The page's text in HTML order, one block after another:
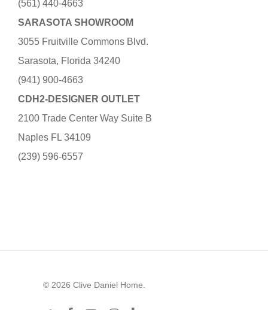
(561) 440-4663
SARASOTA SHOWROOM
3055 Fruitville Commons Blvd.
Sarasota, Florida 34240
(941) 900-4663
CDH2-DESIGNER OUTLET
2100 Trade Center Way Suite B
Naples FL 34109
(239) 596-6557
© 2026 Clive Daniel Home.